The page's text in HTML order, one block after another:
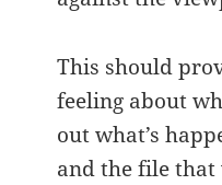
This should
feeling about
out what’s
and the file that